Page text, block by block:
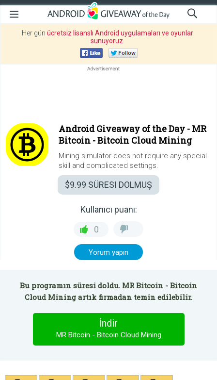
Her gün ücretsiz lisanslı Android uygulamaları ve oyunlar
sunuyoruz
Android Giveaway of the Day - MR
Bitcoin - Bitcoin Cloud Mining
Mining simulator does not require any special
skill and complicated settings.
$9.99 SÜRESI DOLMUŞ
Kullanıcı puanı:
0
Yorum yapın
Bu programın süresi doldu. MR Bitcoin - Bitcoin
Cloud Mining artık firmadan temin edilebilir.
İndir
MR Bitcoin - Bitcoin Cloud Mining